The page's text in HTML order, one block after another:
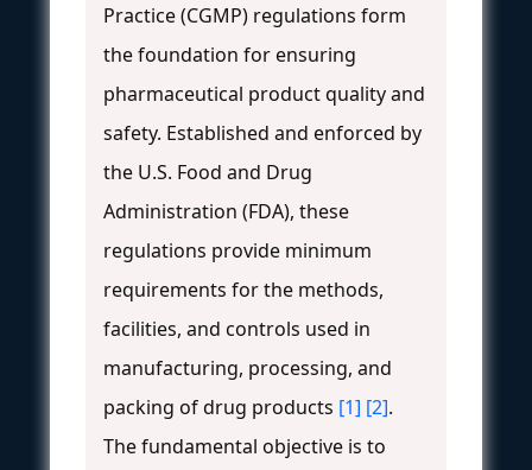
Practice (CGMP) regulations form
the foundation for ensuring
pharmaceutical product quality and
safety. Established and enforced by
the U.S. Food and Drug
Administration (FDA), these
regulations provide minimum
requirements for the methods,
facilities, and controls used in
manufacturing, processing, and
packing of drug products [1] [2].
The fundamental objective is to